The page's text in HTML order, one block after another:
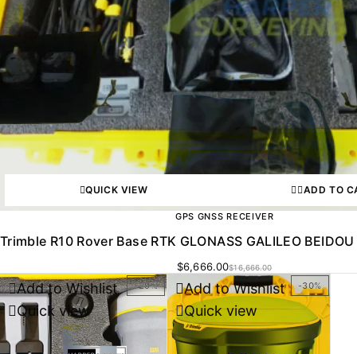
QUICK VIEW ADD TO
GPS GNSS RECEIVER
Trimble R10 Rover Base RTK GLONASS GALILEO
$16,666.00
$6,666.00
-29%
Add to Wishlist
Quick view
-30%
Add to Wishlist
Quick view